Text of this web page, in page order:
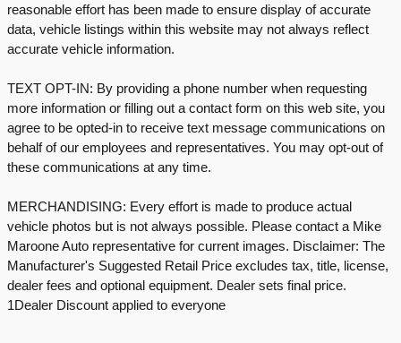
reasonable effort has been made to ensure display of accurate
data, vehicle listings within this website may not always reflect
accurate vehicle information.
TEXT OPT-IN: By providing a phone number when requesting
more information or filling out a contact form on this web site, you
agree to be opted-in to receive text message communications on
behalf of our employees and representatives. You may opt-out of
these communications at any time.
MERCHANDISING: Every effort is made to produce actual
vehicle photos but is not always possible. Please contact a Mike
Maroone Auto representative for current images. Disclaimer: The
Manufacturer's Suggested Retail Price excludes tax, title, license,
dealer fees and optional equipment. Dealer sets final price.
1Dealer Discount applied to everyone